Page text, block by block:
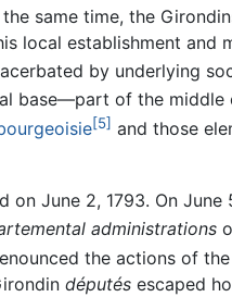
same time, the
local establishment and
by underlying
base—part of the middle
[5] and those
on June 2, 1793. On June
administrations
the actions of
députés escaped